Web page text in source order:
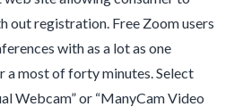
out registration. Free Zoom users
with as a lot as one
a most of forty minutes. Select
Webcam” or “ManyCam Video